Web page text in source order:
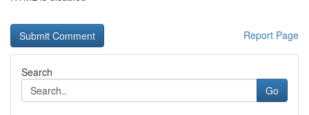
Report Page
Search
Go